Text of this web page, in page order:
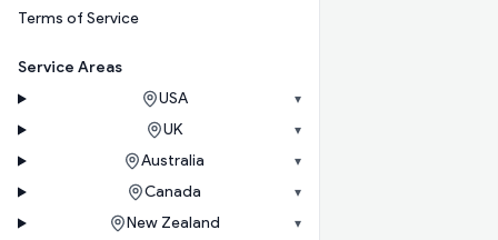
Terms of Service
Service Areas
USA
▾
UK ▾
Australia ▾
Canada ▾
New Zealand ▾